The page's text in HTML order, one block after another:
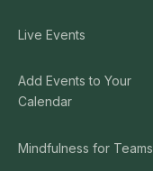
Live Events
Add Events to Your
Calendar
Mindfulness for Teams